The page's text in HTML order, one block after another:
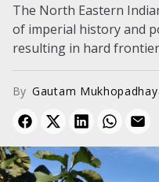
The North Eastern
of imperial history and
resulting in hard
economy, and a weak
By Gautam